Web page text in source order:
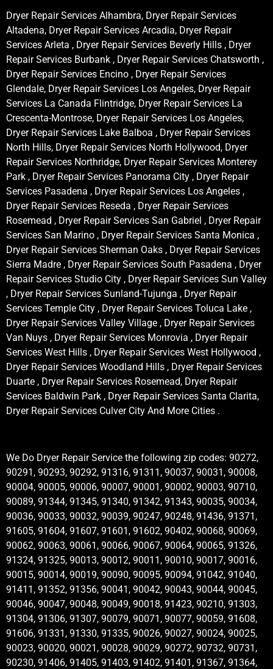
Dryer Repair Services Alhambra, Dryer Repair Services
Altadena, Dryer Repair Services Arcadia, Dryer Repair
Services Arleta , Dryer Repair Services Beverly Hills , Dryer
Repair Services Burbank , Dryer Repair Services Chatsworth ,
Dryer Repair Services Encino , Dryer Repair Services
Glendale, Dryer Repair Services Los Angeles, Dryer Repair
Services La Canada Flintridge, Dryer Repair Services La
Crescenta-Montrose, Dryer Repair Services Los Angeles,
Dryer Repair Services Lake Balboa , Dryer Repair Services
North Hills, Dryer Repair Services North Hollywood, Dryer
Repair Services Northridge, Dryer Repair Services Monterey
Park , Dryer Repair Services Panorama City , Dryer Repair
Services Pasadena , Dryer Repair Services Los Angeles ,
Dryer Repair Services Reseda , Dryer Repair Services
Rosemead , Dryer Repair Services San Gabriel , Dryer Repair
Services San Marino , Dryer Repair Services Santa Monica ,
Dryer Repair Services Sherman Oaks , Dryer Repair Services
Sierra Madre , Dryer Repair Services South Pasadena , Dryer
Repair Services Studio City , Dryer Repair Services Sun Valley
, Dryer Repair Services Sunland-Tujunga , Dryer Repair
Services Temple City , Dryer Repair Services Toluca Lake ,
Dryer Repair Services Valley Village , Dryer Repair Services
Van Nuys , Dryer Repair Services Monrovia , Dryer Repair
Services West Hills , Dryer Repair Services West Hollywood ,
Dryer Repair Services Woodland Hills , Dryer Repair Services
Duarte , Dryer Repair Services Rosemead, Dryer Repair
Services Baldwin Park , Dryer Repair Services Santa Clarita,
Dryer Repair Services Culver City And More Cities .
We Do Dryer Repair Service the following zip codes: 90272,
90291, 90293, 90292, 91316, 91311, 90037, 90031, 90008,
90004, 90005, 90006, 90007, 90001, 90002, 90003, 90710,
90089, 91344, 91345, 91340, 91342, 91343, 90035, 90034,
90036, 90033, 90032, 90039, 90247, 90248, 91436, 91371,
91605, 91604, 91607, 91601, 91602, 90402, 90068, 90069,
90062, 90063, 90061, 90066, 90067, 90064, 90065, 91326,
91324, 91325, 90013, 90012, 90011, 90010, 90017, 90016,
90015, 90014, 90019, 90090, 90095, 90094, 91042, 91040,
91411, 91352, 91356, 90041, 90042, 90043, 90044, 90045,
90046, 90047, 90048, 90049, 90018, 91423, 90210, 91303,
91304, 91306, 91307, 90079, 90071, 90077, 90059, 91608,
91606, 91331, 91330, 91335, 90026, 90027, 90024, 90025,
90023, 90020, 90021, 90028, 90029, 90272, 90732, 90731,
90230, 91406, 91405, 91403, 91402, 91401, 91367, 91364,